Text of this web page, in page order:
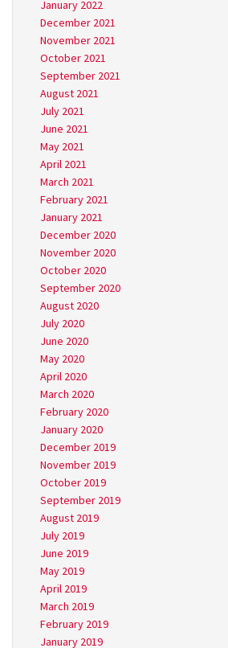
January 2022
December 2021
November 2021
October 2021
September 2021
August 2021
July 2021
June 2021
May 2021
April 2021
March 2021
February 2021
January 2021
December 2020
November 2020
October 2020
September 2020
August 2020
July 2020
June 2020
May 2020
April 2020
March 2020
February 2020
January 2020
December 2019
November 2019
October 2019
September 2019
August 2019
July 2019
June 2019
May 2019
April 2019
March 2019
February 2019
January 2019